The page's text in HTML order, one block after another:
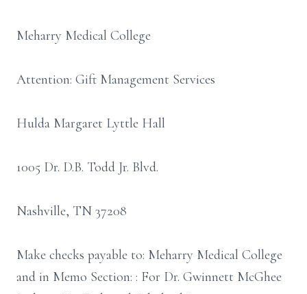
Meharry Medical College
Attention: Gift Management Services
Hulda Margaret Lyttle Hall
1005 Dr. D.B. Todd Jr. Blvd.
Nashville, TN 37208
Make checks payable to: Meharry Medical College
and in Memo Section: : For Dr. Gwinnett McGhee